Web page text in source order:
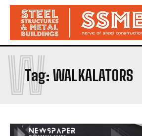
Tag: WALKALATORS
W